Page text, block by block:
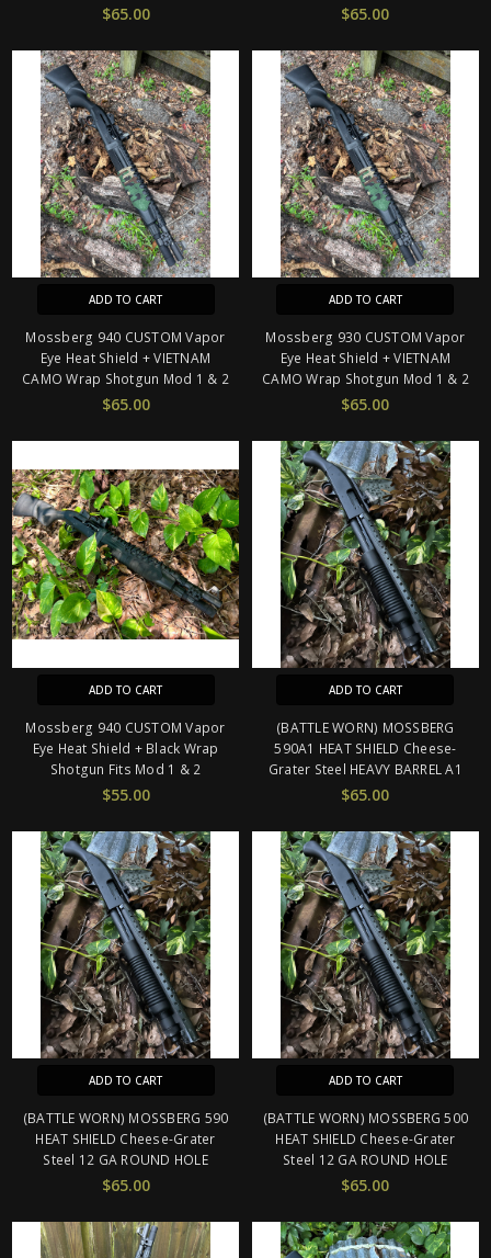
$65.00 $65.00
ADD TO CART
Mossberg 940 CUSTOM Vapor
Eye Heat Shield + VIETNAM
CAMO Wrap Shotgun Mod 1 & 2
$65.00
ADD TO CART
Mossberg 930 CUSTOM Vapor
Eye Heat Shield + VIETNAM
CAMO Wrap Shotgun Mod 1 & 2
$65.00
ADD TO CART
Mossberg 940 CUSTOM Vapor
Eye Heat Shield + Black Wrap
Shotgun Fits Mod 1 & 2
$55.00
ADD TO CART
(BATTLE WORN) MOSSBERG
590A1 HEAT SHIELD Cheese-
Grater Steel HEAVY BARREL A1
$65.00
ADD TO CART
(BATTLE WORN) MOSSBERG 590
HEAT SHIELD Cheese-Grater
Steel 12 GA ROUND HOLE
$65.00
ADD TO CART
(BATTLE WORN) MOSSBERG 500
HEAT SHIELD Cheese-Grater
Steel 12 GA ROUND HOLE
$65.00